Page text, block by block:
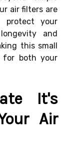
air filters are
protect your
and
this small
for both your
It's
Air